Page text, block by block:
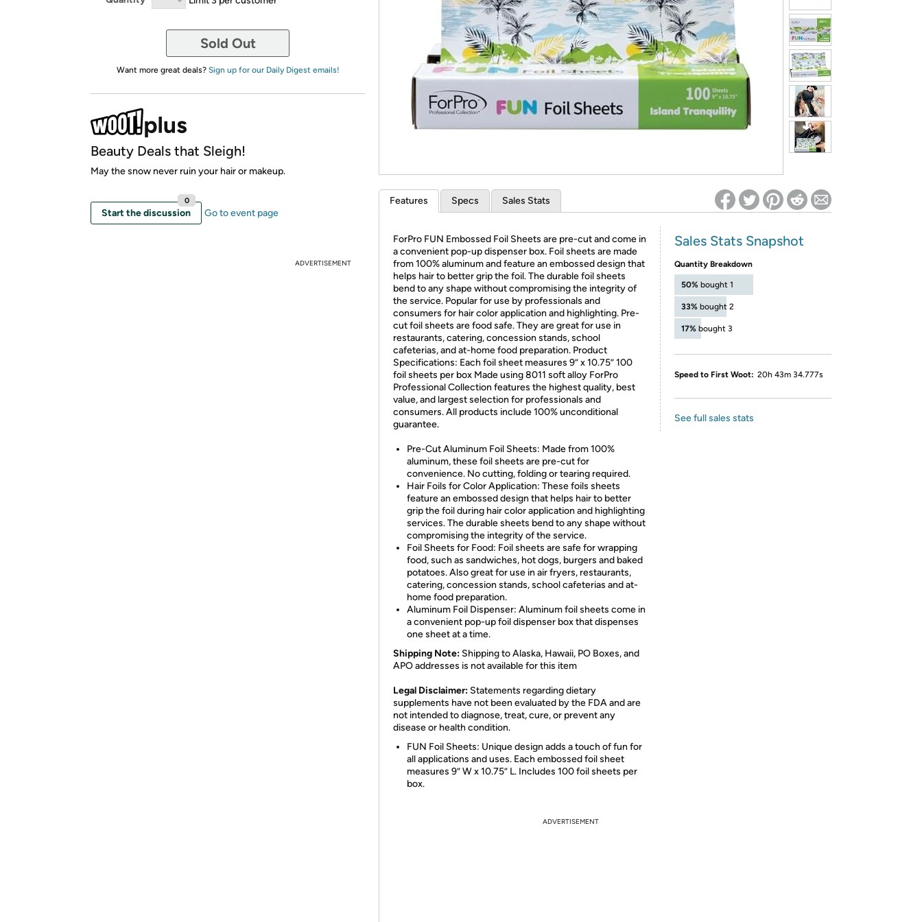
* Re-login required on Woot! for benefits to take effect
Sold Out
Want more great deals? Sign up for our Daily Digest emails!
Beauty Deals that Sleigh!
May the snow never ruin your hair or makeup.
Start the discussion
0
Go to event page
ADVERTISEMENT
Features Specs Sales Stats
ForPro FUN Embossed Foil Sheets are pre-cut and come in
a convenient pop-up dispenser box. Foil sheets are made
from 100% aluminum and feature an embossed design that
helps hair to better grip the foil. The durable foil sheets
bend to any shape without compromising the integrity of
the service. Popular for use by professionals and
consumers for hair color application and highlighting. Pre-
cut foil sheets are food safe. They are great for use in
restaurants, catering, concession stands, school
cafeterias, and at-home food preparation. Product
Specifications: Each foil sheet measures 9” x 10.75” 100
foil sheets per box Made using 8011 soft alloy ForPro
Professional Collection features the highest quality, best
value, and largest selection for professionals and
consumers. All products include 100% unconditional
guarantee.
Pre-Cut Aluminum Foil Sheets: Made from 100%
aluminum, these foil sheets are pre-cut for
convenience. No cutting, folding or tearing required.
Hair Foils for Color Application: These foils sheets
feature an embossed design that helps hair to better
grip the foil during hair color application and highlighting
services. The durable sheets bend to any shape without
compromising the integrity of the service.
Foil Sheets for Food: Foil sheets are safe for wrapping
food, such as sandwiches, hot dogs, burgers and baked
potatoes. Also great for use in air fryers, restaurants,
catering, concession stands, school cafeterias and at-
home food preparation.
Aluminum Foil Dispenser: Aluminum foil sheets come in
a convenient pop-up foil dispenser box that dispenses
one sheet at a time.
Shipping Note: Shipping to Alaska, Hawaii, PO Boxes, and
APO addresses is not available for this item
Legal Disclaimer: Statements regarding dietary
supplements have not been evaluated by the FDA and are
not intended to diagnose, treat, cure, or prevent any
disease or health condition.
FUN Foil Sheets: Unique design adds a touch of fun for
all applications and uses. Each embossed foil sheet
measures 9” W x 10.75” L. Includes 100 foil sheets per
box.
Sales Stats Snapshot
Quantity Breakdown
50% bought 1
33% bought 2
17% bought 3
Speed to First Woot: 20h 43m 34.777s
See full sales stats
ADVERTISEMENT